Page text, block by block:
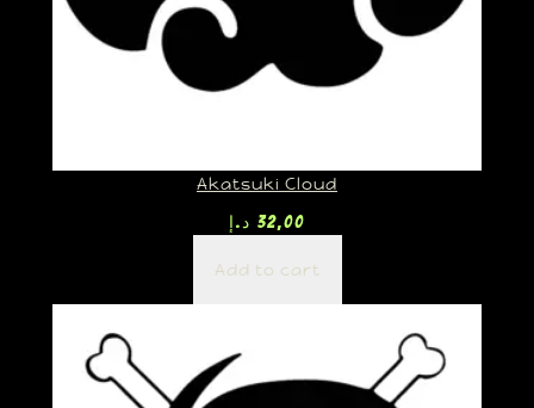
Akatsuki Cloud
32,00 د.إ
Add to cart